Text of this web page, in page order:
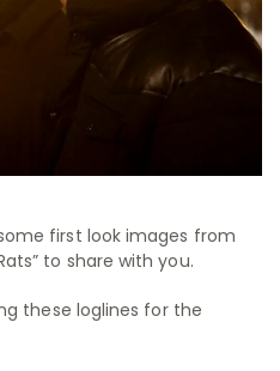
first look images from
to share with you.
these loglines for the